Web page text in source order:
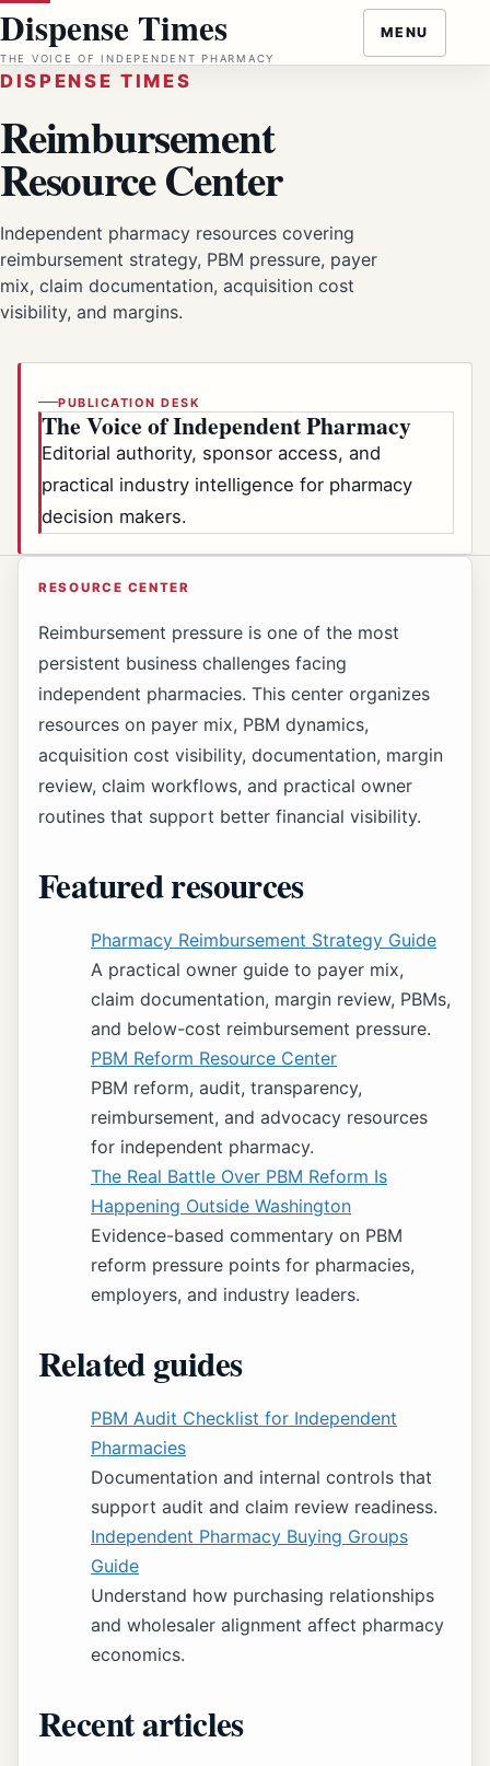
Skip
to
content
Dispense Times
THE VOICE OF INDEPENDENT PHARMACY
MENU
DISPENSE TIMES
Reimbursement
Resource Center
Independent pharmacy resources covering
reimbursement strategy, PBM pressure, payer
mix, claim documentation, acquisition cost
visibility, and margins.
PUBLICATION DESK
The Voice of Independent Pharmacy
Editorial authority, sponsor access, and
practical industry intelligence for pharmacy
decision makers.
RESOURCE CENTER
Reimbursement pressure is one of the most
persistent business challenges facing
independent pharmacies. This center organizes
resources on payer mix, PBM dynamics,
acquisition cost visibility, documentation, margin
review, claim workflows, and practical owner
routines that support better financial visibility.
Featured resources
Pharmacy Reimbursement Strategy Guide
A practical owner guide to payer mix,
claim documentation, margin review, PBMs,
and below-cost reimbursement pressure.
PBM Reform Resource Center
PBM reform, audit, transparency,
reimbursement, and advocacy resources
for independent pharmacy.
The Real Battle Over PBM Reform Is
Happening Outside Washington
Evidence-based commentary on PBM
reform pressure points for pharmacies,
employers, and industry leaders.
Related guides
PBM Audit Checklist for Independent
Pharmacies
Documentation and internal controls that
support audit and claim review readiness.
Independent Pharmacy Buying Groups
Guide
Understand how purchasing relationships
and wholesaler alignment affect pharmacy
economics.
Recent articles